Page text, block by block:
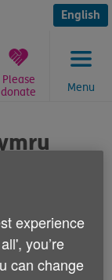
English
Menu
Please
donate
now call
offices in
experience
you’re
can change